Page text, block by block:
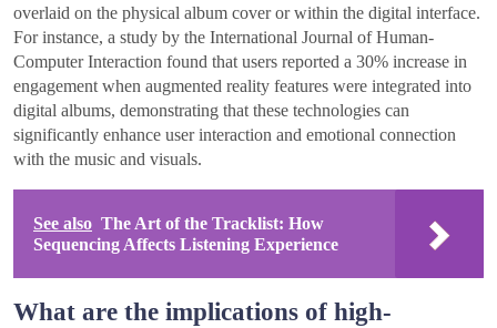
overlaid on the physical album cover or within the digital interface.
For instance, a study by the International Journal of Human-
Computer Interaction found that users reported a 30% increase in
engagement when augmented reality features were integrated into
digital albums, demonstrating that these technologies can
significantly enhance user interaction and emotional connection
with the music and visuals.
See also The Art of the Tracklist: How
Sequencing Affects Listening Experience
What are the implications of high-